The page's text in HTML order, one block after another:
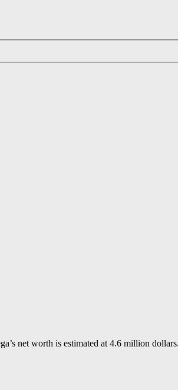
net worth is estimated at 4.6 million